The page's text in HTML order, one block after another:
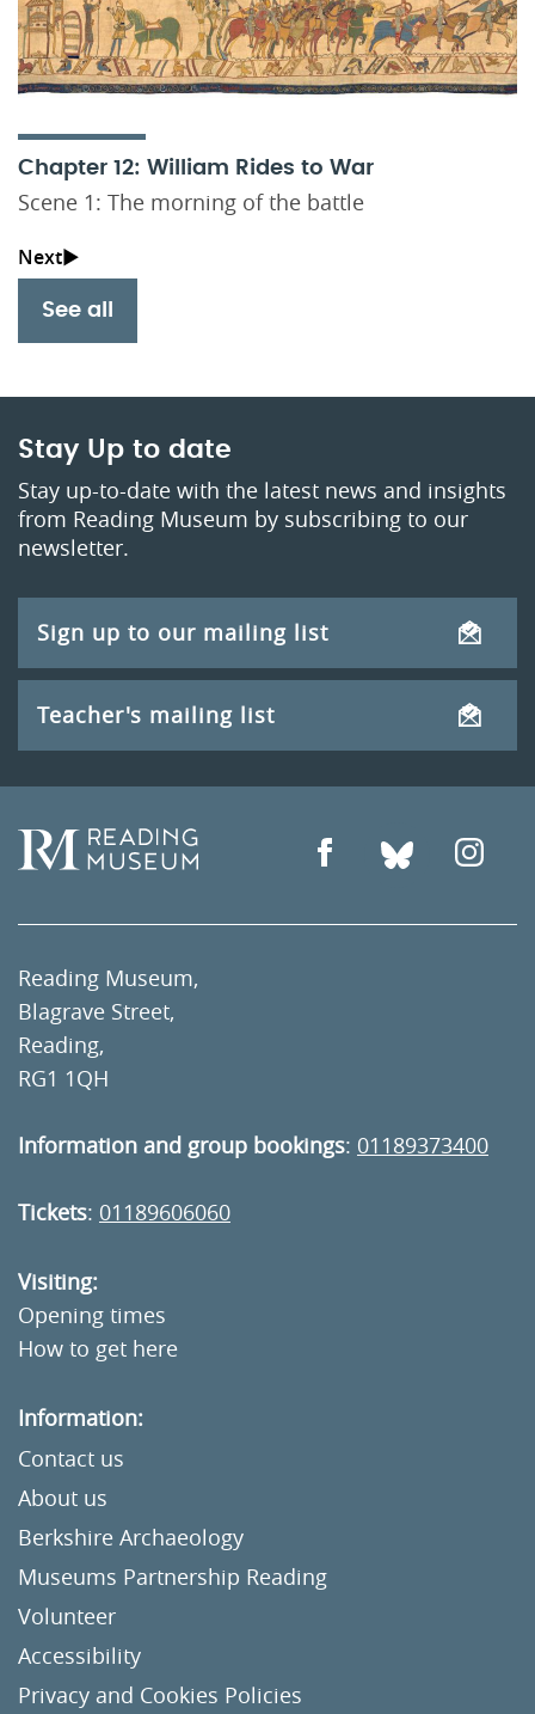
See all
Chapter 12: William Rides to War
Scene 1: The morning of the battle
Stay Up to date
Stay up-to-date with the latest news and insights
from Reading Museum by subscribing to our
newsletter.
Sign up to our mailing list
Teacher's mailing list
Reading Museum,
Blagrave Street,
Reading,
RG1 1QH
Information and group bookings: 01189373400
Tickets: 01189606060
Visiting:
Opening times
How to get here
Information:
Contact us
About us
Berkshire Archaeology
Museums Partnership Reading
Volunteer
Accessibility
Privacy and Cookies Policies